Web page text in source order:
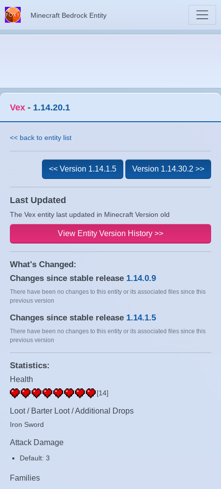
Minecraft Bedrock Entity
Vex - 1.14.20.1
<< back to entity list
Last Updated
The Vex entity last updated in Minecraft Version old
<< Version 1.14.1.5 Version 1.14.30.2 >>
View Entity Version History >>
What's Changed:
Changes since stable release 1.14.0.9
There have been no changes to this entity or its associated files since this
previous version
Changes since stable release 1.14.1.5
There have been no changes to this entity or its associated files since this
previous version
Statistics:
Health
[14]
Loot / Barter Loot / Additional Drops
Iron Sword
Attack Damage
Default: 3
Families